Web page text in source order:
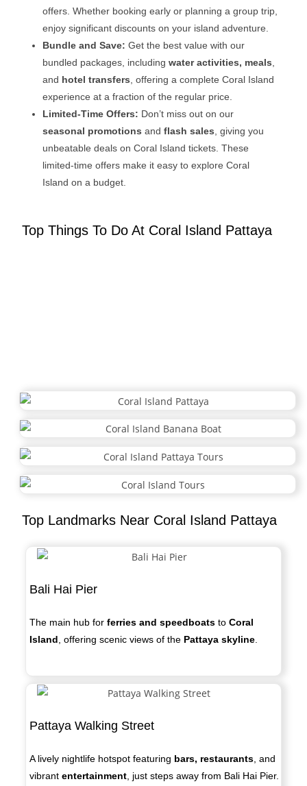
offers. Whether booking early or planning a group trip,
enjoy significant discounts on your island adventure.
Bundle and Save: Get the best value with our
bundled packages, includingwater activities, meals
and hotel transfers , offering a complete Coral Island
experience at a fraction of the regular price.
Limited-Time Offers: Don’t miss out on our
seasonal promotions andflash sales , giving you
unbeatable deals on Coral Island tickets. These
limited-time offers make it easy to explore Coral
Island on a budget.
Top Things To Do At Coral Island Pattaya
Top Landmarks Near Coral Island Pattaya
Bali Hai Pier
The main hub forferries and speedboats toCoral
Island , offering scenic views of the Pattaya skyline
Pattaya Walking Street
A lively nightlife hotspot featuring bars, restaurants, and
vibrantentertainment, just steps away from Bali Hai Pier.